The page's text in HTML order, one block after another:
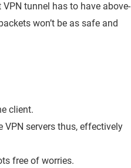
tunnel has to have above-
won’t be as safe and
client.
servers thus, effectively
free of worries.